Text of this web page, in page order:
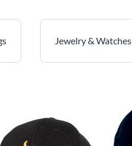
Jewelry & Watches